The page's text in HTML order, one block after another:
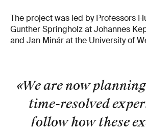
The project was led by Professors
Gunther Springholz at Johannes
and Jan Minár at the University of
«We are now
time-resolved
follow how these